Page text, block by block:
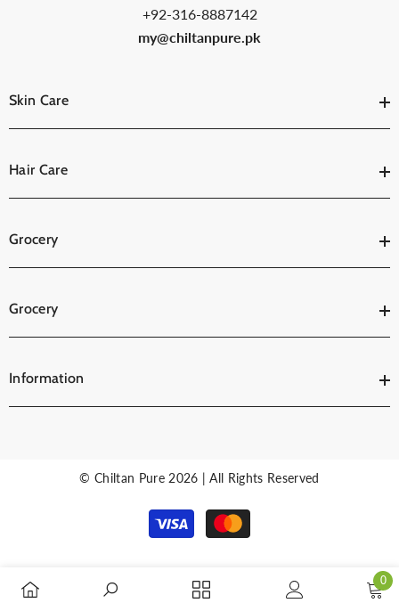
+92-316-8887142
my@chiltanpure.pk
Skin Care
Hair Care
Grocery
Grocery
Information
© Chiltan Pure 2026 | All Rights Reserved
Payment
methods
0
0